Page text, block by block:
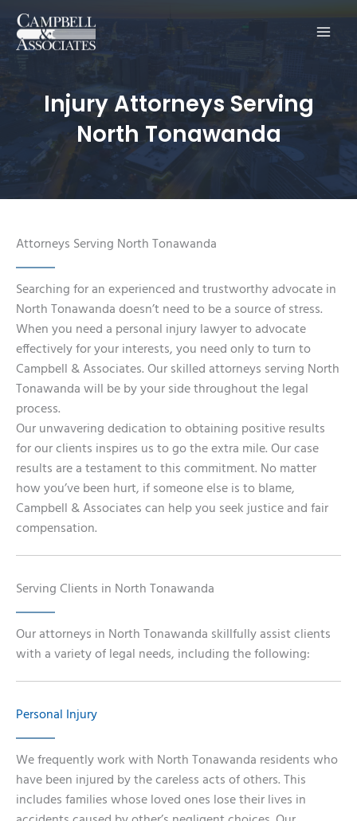
Main
Injury Attorneys Serving
North Tonawanda
Attorneys Serving North Tonawanda
Searching for an experienced and trustworthy advocate in
North Tonawanda doesn’t need to be a source of stress.
When you need a personal injury lawyer to advocate
effectively for your interests, you need only to turn to
Campbell & Associates. Our skilled attorneys serving North
Tonawanda will be by your side throughout the legal
process.
Our unwavering dedication to obtaining positive results
for our clients inspires us to go the extra mile. Our case
results are a testament to this commitment. No matter
how you’ve been hurt, if someone else is to blame,
Campbell & Associates can help you seek justice and fair
compensation.
Serving Clients in North Tonawanda
Our attorneys in North Tonawanda skillfully assist clients
with a variety of legal needs, including the following:
Personal Injury
We frequently work with North Tonawanda residents who
have been injured by the careless acts of others. This
includes families whose loved ones lose their lives in